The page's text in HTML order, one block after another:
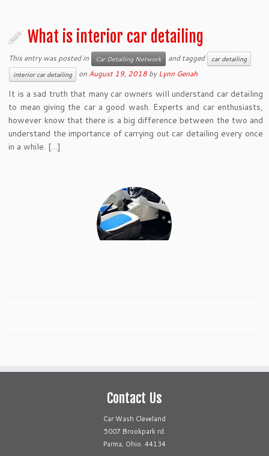
What is interior car detailing
This entry was posted in Car Detailing Network and tagged
car detailing
interior car detailing
on August 19, 2018 byLynn Genah
It is a sad truth that many car owners will understand car detailing
to mean giving the car a good wash. Experts and car enthusiasts,
however know that there is a big difference between the two and
understand the importance of carrying out car detailing every once
in a while. […]
Contact Us
Car Wash Cleveland
5007 Brookpark rd.
Parma, Ohio. 44134